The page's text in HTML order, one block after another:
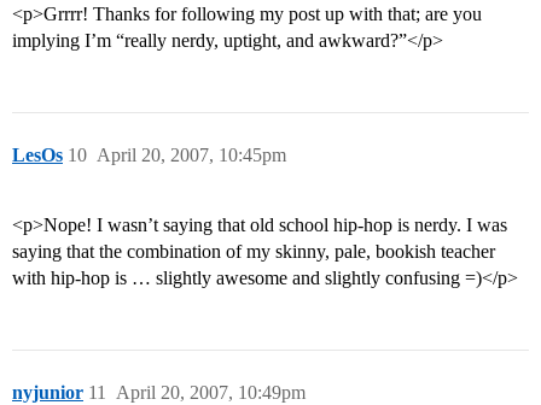
<p>Grrrr! Thanks for following my post up with that; are you
implying I’m “really nerdy, uptight, and awkward?”</p>
LesOs April 20, 2007, 10:45pm
10
<p>Nope! I wasn’t saying that old school hip-hop is nerdy. I was
saying that the combination of my skinny, pale, bookish teacher
with hip-hop is … slightly awesome and slightly confusing =)</p>
nyjunior April 20, 2007, 10:49pm
11